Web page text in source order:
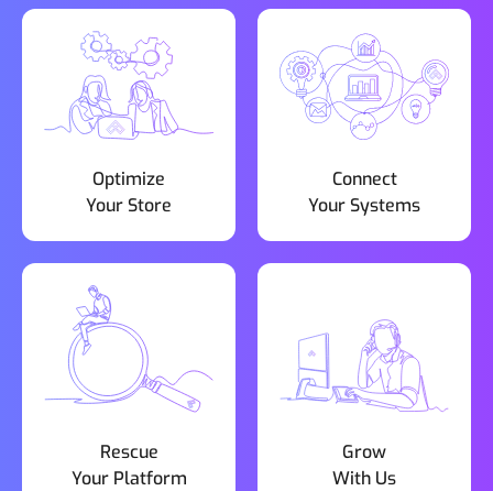
Optimize
Your Store
Connect
Your Systems
Rescue
Your Platform
Grow
With Us